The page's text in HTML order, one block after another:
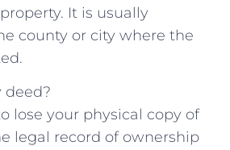
It is usually
county or city where the
deed?
lose your physical copy of
legal record of ownership